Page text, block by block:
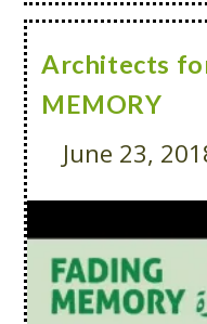
Architects
MEMORY
June 23,